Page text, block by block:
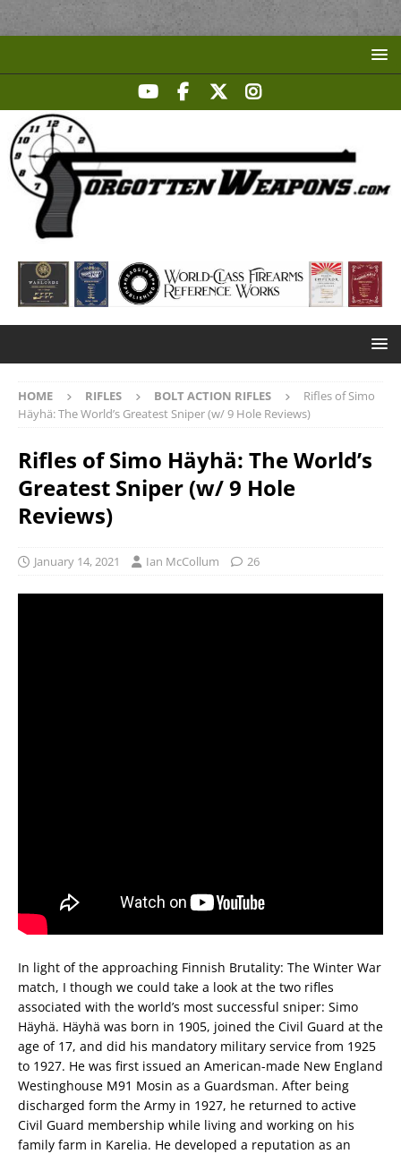
HOME RIFLES BOLT ACTION RIFLES
Rifles of Simo
Häyhä: The World’s Greatest Sniper (w/ 9 Hole Reviews)
Rifles of Simo Häyhä: The World’s
Greatest Sniper (w/ 9 Hole
Reviews)
January 14, 2021 Ian McCollum 26
In light of the approaching Finnish Brutality: The Winter War
match, I though we could take a look at the two rifles
associated with the world’s most successful sniper: Simo
Häyhä. Häyhä was born in 1905, joined the Civil Guard at the
age of 17, and did his mandatory military service from 1925
to 1927. He was first issued an American-made New England
Westinghouse M91 Mosin as a Guardsman. After being
discharged form the Army in 1927, he returned to active
Civil Guard membership while living and working on his
family farm in Karelia. He developed a reputation as an